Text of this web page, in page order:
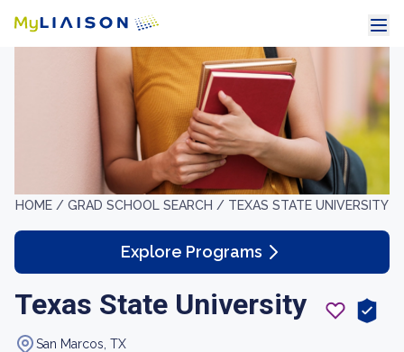
HOME / GRAD SCHOOL SEARCH / TEXAS STATE UNIVERSITY
Explore Programs
Texas State University
San Marcos, TX